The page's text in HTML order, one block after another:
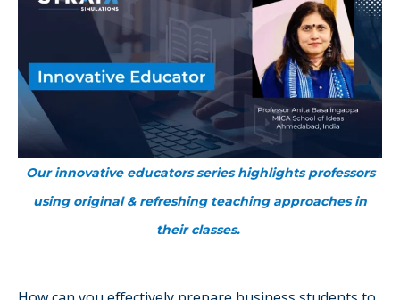
Our innovative educators series highlights professors
using original & refreshing teaching approaches in
their classes.